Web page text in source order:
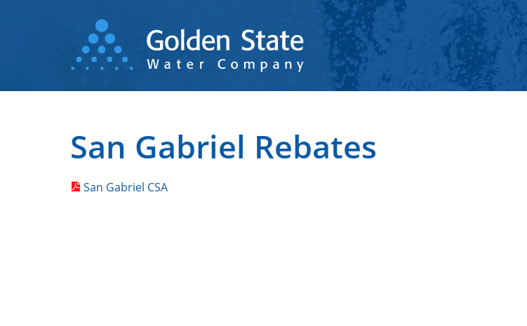
San Gabriel Rebates
San Gabriel CSA